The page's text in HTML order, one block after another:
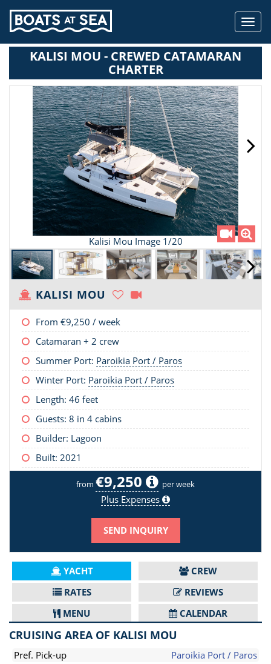
KALISI MOU - CREWED CATAMARAN
CHARTER
Kalisi Mou Image 1/20
KALISI MOU
From €9,250 / week
Catamaran + 2 crew
Summer Port: Paroikia Port / Paros
Winter Port: Paroikia Port / Paros
Length: 46 feet
Guests: 8 in 4 cabins
Builder: Lagoon
Built: 2021
from €9,250 per week
Plus Expenses
SEND INQUIRY
YACHT
CREW
RATES
REVIEWS
MENU
CALENDAR
CRUISING AREA OF KALISI MOU
Pref. Pick-up
Paroikia Port / Paros